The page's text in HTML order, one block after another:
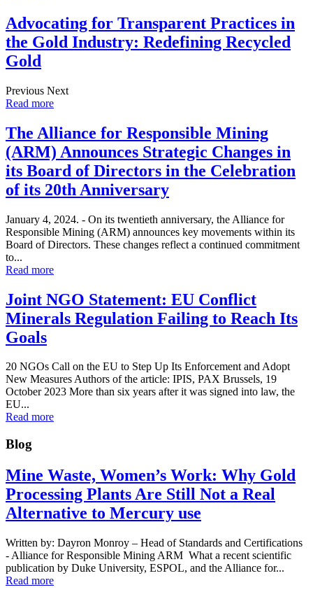
Advocating for Transparent Practices in
the Gold Industry: Redefining Recycled
Gold
Previous Next
Read more
The Alliance for Responsible Mining
(ARM) Announces Strategic Changes in
its Board of Directors in the Celebration
of its 20th Anniversary
January 4, 2024. - On its twentieth anniversary, the Alliance for
Responsible Mining (ARM) announces key movements within its
Board of Directors. These changes reflect a continued commitment
to...
Read more
Joint NGO Statement: EU Conflict
Minerals Regulation Failing to Reach Its
Goals
20 NGOs Call on the EU to Step Up Its Enforcement and Adopt
New Measures Authors of the article: IPIS, PAX Brussels, 19
October 2023 More than six years after it was signed into law, the
EU...
Read more
Blog
Mine Waste, Women’s Work: Why Gold
Processing Plants Are Still Not a Real
Alternative to Mercury use
Written by: Dayron Monroy – Head of Standards and Certifications
- Alliance for Responsible Mining ARM What a recent scientific
publication by Duke University, ESPOL, and the Alliance for...
Read more